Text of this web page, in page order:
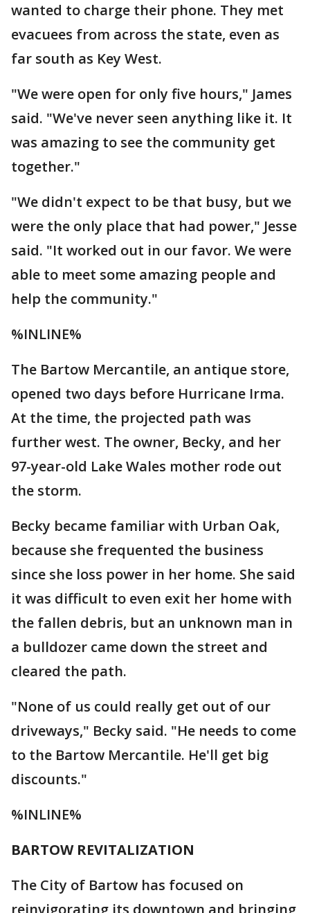
wanted to charge their phone. They met
evacuees from across the state, even as
far south as Key West.
"We were open for only five hours," James
said. "We've never seen anything like it. It
was amazing to see the community get
together."
"We didn't expect to be that busy, but we
were the only place that had power," Jesse
said. "It worked out in our favor. We were
able to meet some amazing people and
help the community."
%INLINE%
The Bartow Mercantile, an antique store,
opened two days before Hurricane Irma.
At the time, the projected path was
further west. The owner, Becky, and her
97-year-old Lake Wales mother rode out
the storm.
Becky became familiar with Urban Oak,
because she frequented the business
since she loss power in her home. She said
it was difficult to even exit her home with
the fallen debris, but an unknown man in
a bulldozer came down the street and
cleared the path.
"None of us could really get out of our
driveways," Becky said. "He needs to come
to the Bartow Mercantile. He'll get big
discounts."
%INLINE%
BARTOW REVITALIZATION
The City of Bartow has focused on
reinvigorating its downtown and bringing